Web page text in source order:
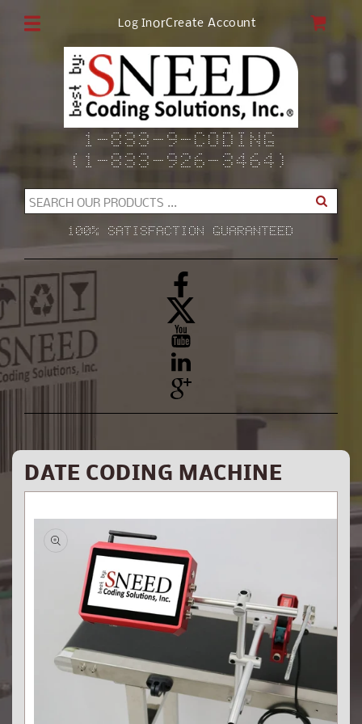
content
Facebook
X
(Twitter)
YouTube
YouTube
100% SATISFACTION GUARANTEED
SEARCH OUR PRODUCTS ...
1-833-9-CODING
(1-833-926-3464)
Log InorCreate Account
DATE CODING MACHINE
Skip to